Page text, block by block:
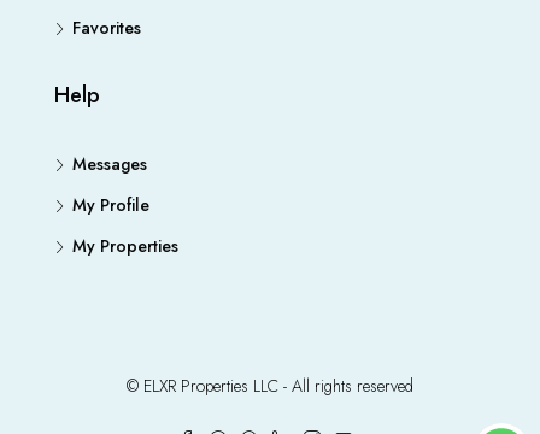
Favorites
Help
Messages
My Profile
My Properties
© ELXR Properties LLC - All rights reserved